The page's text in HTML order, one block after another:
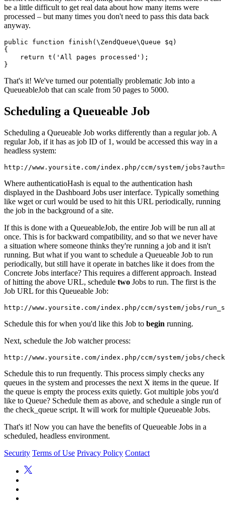
be a little difficult to get real data about how many items were
processed – but many times you don't need to pass this data back
anyway.
public function finish(\ZendQueue\Queue $q)
{
    return t('All pages processed');
That's it! We've turned our potentially problematic Job into a
QueueableJob that can scale from 50 pages to 5000.
Scheduling a Queueable Job
Scheduling a Queueable Job works differently than a regular job. A
regular Job, if it has as job ID of 1, would be accessed this way in a
headless system:
Where authenticatioHash is equal to the authentication hash
displayed in the Dashboard Jobs user interface. Typically something
like wget or curl would be used to hit this URL periodically, running
the job in the background of a site.
If this is done with a QueueableJob, the entire Job will be run all at
once. This is for backward compatibility, and so that we never have
a situation where someone thinks they're running a job and it isn't
running. But what if you want to schedule a Queueable Job to run
periodically, but still have it operate in batches like it does from the
Concrete Jobs interface? This requires a different approach. Instead
of hitting the above URL, schedule two Jobs to run. The first is the
Job URL for this Queueable Job:
Schedule this for when you'd like this Job to begin running.
Next, schedule the Job watcher process:
Schedule this to run frequently. This process simply checks any
queues in the system and processes the next X items in the queue. If
the queue is empty the process exits quietly. Got multiple jobs you'd
like to Queue? Schedule them as above, and schedule a single run of
the check_queue script. It will work for multiple Queueable Jobs.
That's it! Now you can have the benefits of Queueable Jobs in a
scheduled, headless environment.
Security Terms of Use Privacy Policy Contact